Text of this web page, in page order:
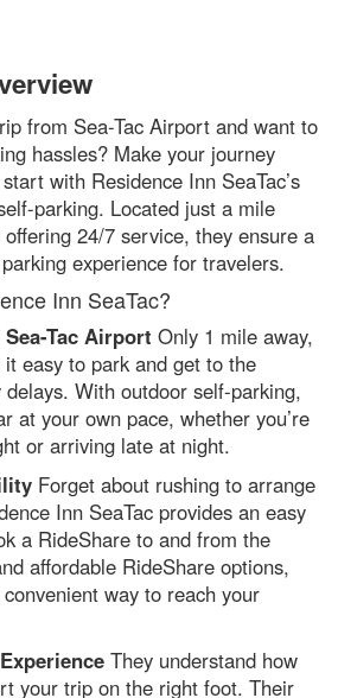
from Sea-Tac Airport and want to
hassles? Make your journey
with Residence Inn SeaTac’s
parking. Located just a mile
24/7 service, they ensure a
experience for travelers.
Inn SeaTac?
Tac Airport Only 1 mile away,
easy to park and get to the
With outdoor self-parking,
at your own pace, whether you’re
or arriving late at night.
Forget about rushing to arrange
Inn SeaTac provides an easy
a RideShare to and from the
affordable RideShare options,
way to reach your
They understand how
your trip on the right foot. Their